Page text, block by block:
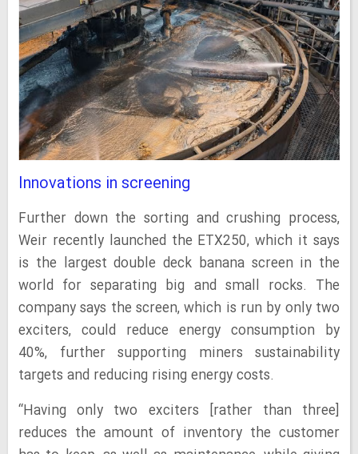
Innovations in screening
Further down the sorting and crushing process,
Weir recently launched the ETX250, which it says
is the largest double deck banana screen in the
world for separating big and small rocks. The
company says the screen, which is run by only two
exciters, could reduce energy consumption by
40%, further supporting miners sustainability
targets and reducing rising energy costs.
“Having only two exciters [rather than three]
reduces the amount of inventory the customer